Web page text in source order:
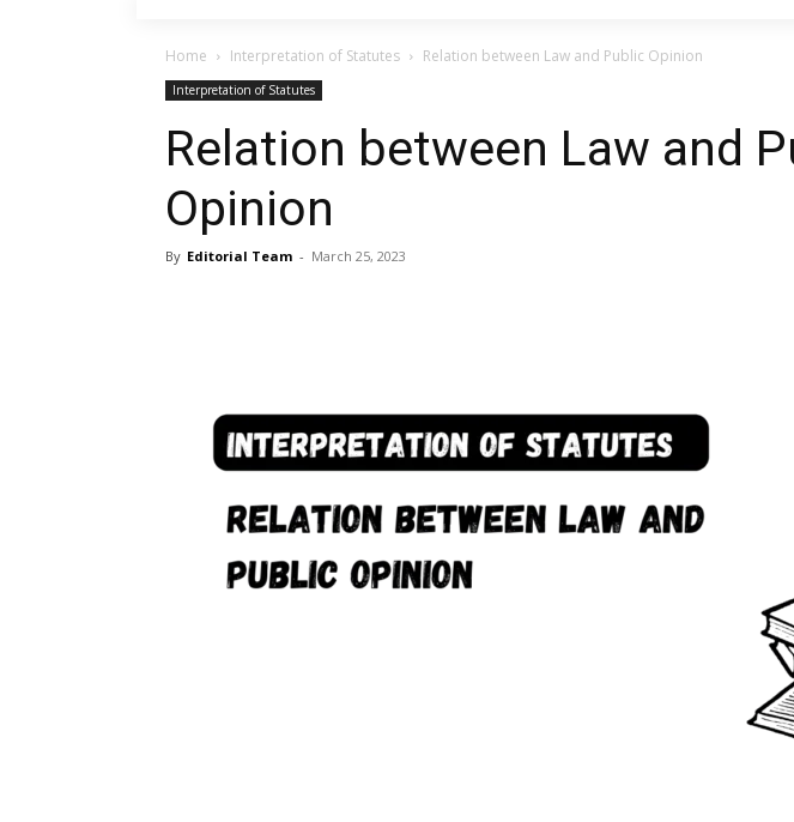
Home Interpretation of Statutes Relation between Law and Public Opinion
Interpretation of Statutes
Relation between Law and
Opinion
By Editorial Team - March 25, 2023